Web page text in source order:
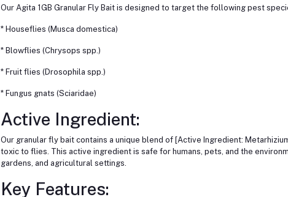
Our Agita 1GB Granular Fly Bait is designed to target the following pest
* Houseflies (Musca domestica)
* Blowflies (Chrysops spp.)
* Fruit flies (Drosophila spp.)
* Fungus gnats (Sciaridae)
Active Ingredient:
Our granular fly bait contains a unique blend of [Active Ingredient:
toxic to flies. This active ingredient is safe for humans, pets, and the
gardens, and agricultural settings.
Key Features: